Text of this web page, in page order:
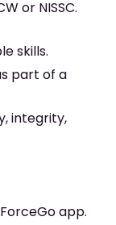
or NISSC.
skills.
part of a
integrity,
app.